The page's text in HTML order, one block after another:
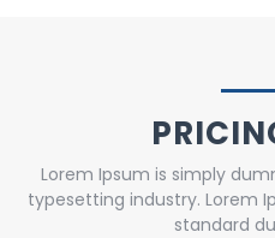
Lorem Ipsum is simply
typesetting industry. Lorem
standard